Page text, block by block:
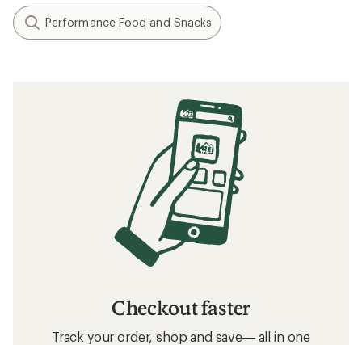
Performance Food and Snacks
Checkout faster
Track your order, shop and save— all in one